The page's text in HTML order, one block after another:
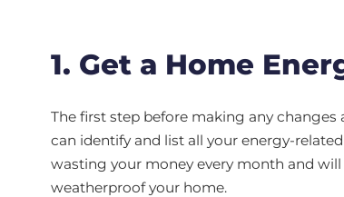
1. Get a Home
The first step before making any
can identify and list all your energy-
wasting your money every month and
weatherproof your home.